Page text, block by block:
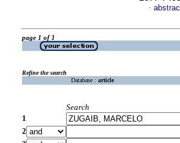
·
page 1 of 1
Refine the search
Database : article
Search
1
2